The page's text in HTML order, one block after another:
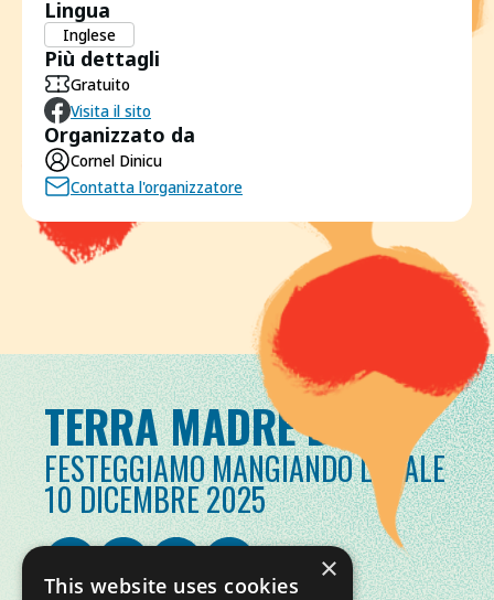
Lingua
Inglese
Più dettagli
Gratuito
Visita il sito
Organizzato da
Cornel Dinicu
Contatta l'organizzatore
TERRA MADRE DAY
FESTEGGIAMO MANGIANDO LOCALE
10 DICEMBRE 2025
×
This website uses cookies